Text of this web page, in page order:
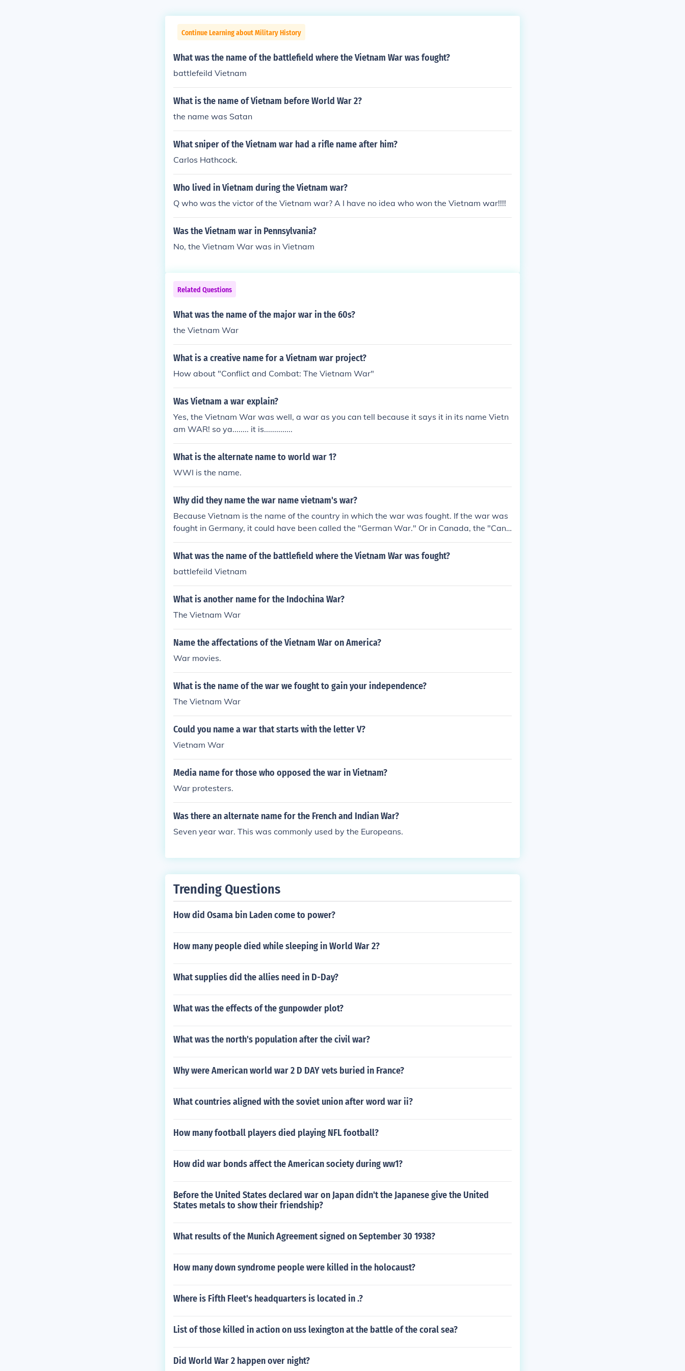
Continue Learning about Military History
What was the name of the battlefield where the Vietnam War was fought?
battlefeild Vietnam
What is the name of Vietnam before World War 2?
the name was Satan
What sniper of the Vietnam war had a rifle name after him?
Carlos Hathcock.
Who lived in Vietnam during the Vietnam war?
Q who was the victor of the Vietnam war? A I have no idea who won the Vietnam war!!!!
Was the Vietnam war in Pennsylvania?
No, the Vietnam War was in Vietnam
Related Questions
What was the name of the major war in the 60s?
the Vietnam War
What is a creative name for a Vietnam war project?
How about "Conflict and Combat: The Vietnam War"
Was Vietnam a war explain?
Yes, the Vietnam War was well, a war as you can tell because it says it in its name Vietn
am WAR! so ya........ it is..............
What is the alternate name to world war 1?
WWI is the name.
Why did they name the war name vietnam's war?
Because Vietnam is the name of the country in which the war was fought. If the war was
fought in Germany, it could have been called the "German War." Or in Canada, the "Cana
dian War", etc.
What was the name of the battlefield where the Vietnam War was fought?
battlefeild Vietnam
What is another name for the Indochina War?
The Vietnam War
Name the affectations of the Vietnam War on America?
War movies.
What is the name of the war we fought to gain your independence?
The Vietnam War
Could you name a war that starts with the letter V?
Vietnam War
Media name for those who opposed the war in Vietnam?
War protesters.
Was there an alternate name for the French and Indian War?
Seven year war. This was commonly used by the Europeans.
Trending Questions
How did Osama bin Laden come to power?
How many people died while sleeping in World War 2?
What supplies did the allies need in D-Day?
What was the effects of the gunpowder plot?
What was the north's population after the civil war?
Why were American world war 2 D DAY vets buried in France?
What countries aligned with the soviet union after word war ii?
How many football players died playing NFL football?
How did war bonds affect the American society during ww1?
Before the United States declared war on Japan didn't the Japanese give the United
States metals to show their friendship?
What results of the Munich Agreement signed on September 30 1938?
How many down syndrome people were killed in the holocaust?
Where is Fifth Fleet's headquarters is located in .?
List of those killed in action on uss lexington at the battle of the coral sea?
Did World War 2 happen over night?